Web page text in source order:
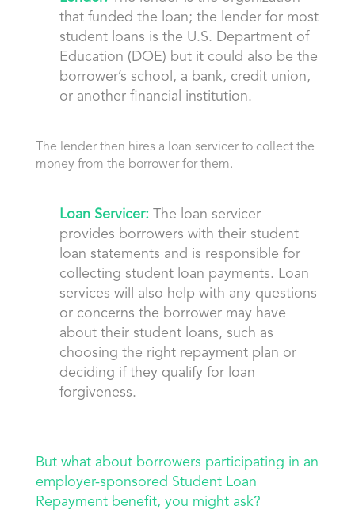
that funded the loan; the lender for most
student loans is the U.S. Department of
Education (DOE) but it could also be the
borrower’s school, a bank, credit union,
or another financial institution.
The lender then hires a loan servicer to collect the
money from the borrower for them.
Loan Servicer:The loan servicer
provides borrowers with their student
loan statements and is responsible for
collecting student loan payments. Loan
services will also help with any questions
or concerns the borrower may have
about their student loans, such as
choosing the right repayment plan or
deciding if they qualify for loan
forgiveness.
But what about borrowers participating in an
employer-sponsored Student Loan
Repayment benefit, you might ask?